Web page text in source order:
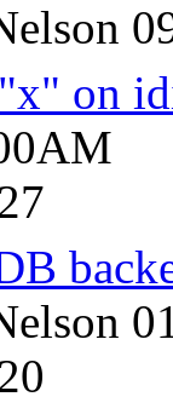
on